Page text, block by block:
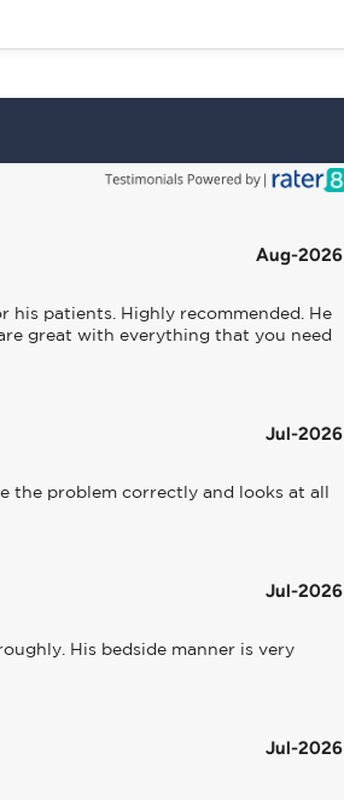
Aug-2026
his patients. Highly recommended. He
great with everything that you need
Jul-2026
the problem correctly and looks at all
Jul-2026
His bedside manner is very
Jul-2026